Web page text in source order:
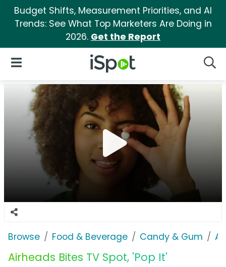
Budget Shifts, Measurement Priorities, and AI
Trends: See What Top Marketers Are Doing in
2026. Get the Report
iSpot Logo
Open Navigation
Browse Food & Beverage Candy & Gum
Airheads Bites TV Spot, 'Pop It'